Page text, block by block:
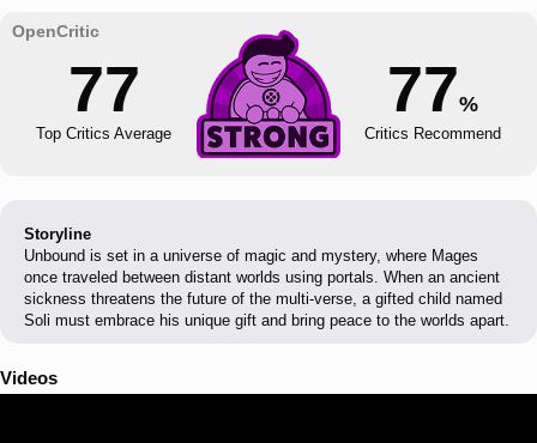
77
Top Critics Average
77%
Critics Recommend
Storyline
Unbound is set in a universe of magic and mystery, where Mages
once traveled between distant worlds using portals. When an ancient
sickness threatens the future of the multi-verse, a gifted child named
Soli must embrace his unique gift and bring peace to the worlds apart.
Videos